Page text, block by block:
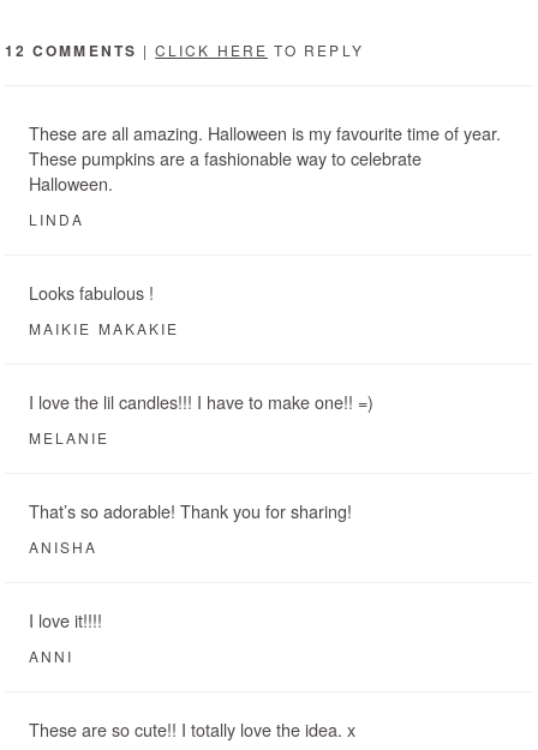
12 COMMENTS |CLICK HERE TO REPLY
These are all amazing. Halloween is my favourite time of year.
These pumpkins are a fashionable way to celebrate
Halloween.
LINDA
Looks fabulous !
MAIKIE MAKAKIE
I love the lil candles!!! I have to make one!! =)
MELANIE
That’s so adorable! Thank you for sharing!
ANISHA
I love it!!!!
ANNI
These are so cute!! I totally love the idea. x